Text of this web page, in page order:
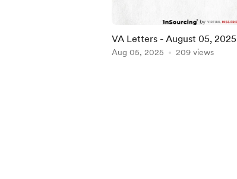
VA Letters - August 05, 2025
Aug 05, 2025 209 views